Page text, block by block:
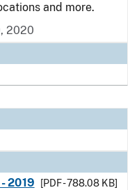
and more.
2020
2019
[PDF - 788.08 KB]